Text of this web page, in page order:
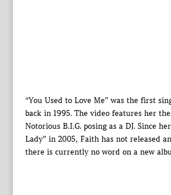
“You Used to Love Me” was the first
back in 1995. The video features her
Notorious B.I.G. posing as a DJ. Since
Lady” in 2005, Faith has not released
there is currently no word on a new